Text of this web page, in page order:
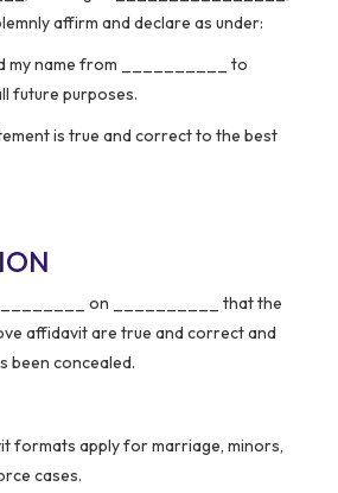
affirm and declare as under:
my name from __________ to
future purposes.
is true and correct to the best
on __________ that the
affidavit are true and correct and
been concealed.
formats apply for marriage, minors,
cases.